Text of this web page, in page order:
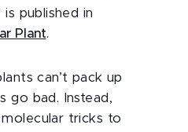
published in
Plant.
can’t pack up
go bad. Instead,
tricks to